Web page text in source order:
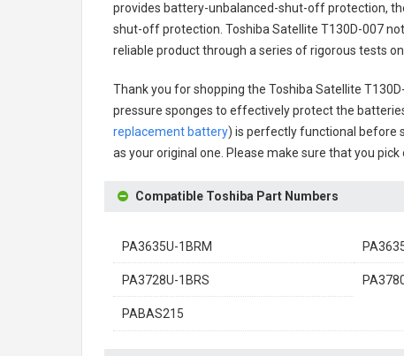
provides battery-unbalanced-shut-off protection,
shut-off protection. Toshiba Satellite T130D-007
reliable product through a series of rigorous tests
Thank you for shopping the Toshiba Satellite
pressure sponges to effectively protect the
replacement battery) is perfectly functional before
as your original one. Please make sure that you
Compatible Toshiba Part Numbers
PA3635U-1BRM
PA3728U-1BRS
PABAS215